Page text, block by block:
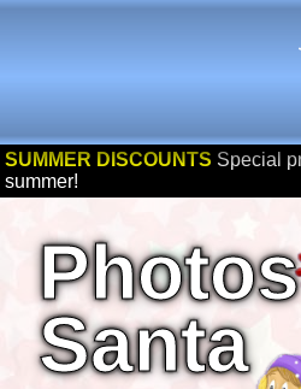
SUMMER DISCOUNTS Special
summer!
Santa